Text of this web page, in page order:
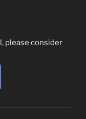
please consider